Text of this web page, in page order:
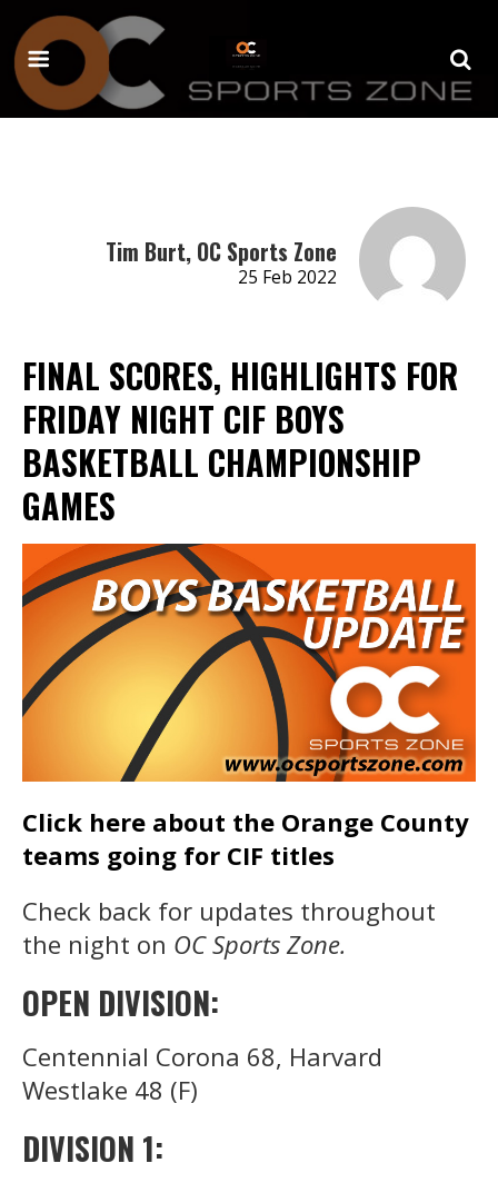
Tim Burt, OC Sports Zone
25 Feb 2022
FINAL SCORES, HIGHLIGHTS FOR
FRIDAY NIGHT CIF BOYS
BASKETBALL CHAMPIONSHIP
GAMES
Click here about the Orange County
teams going for CIF titles
Check back for updates throughout
the night on OC Sports Zone.
OPEN DIVISION:
Centennial Corona 68, Harvard
Westlake 48 (F)
DIVISION 1: